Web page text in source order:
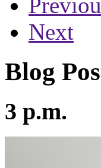
Next
Blog
3 p.m.